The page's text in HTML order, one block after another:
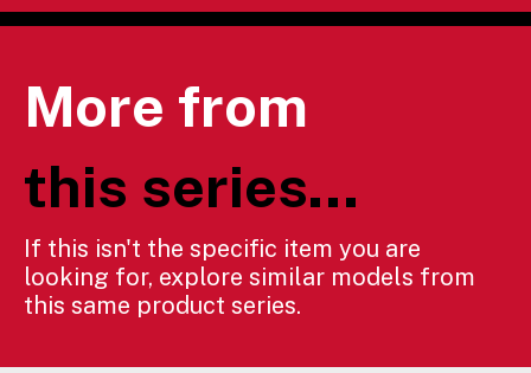
More from
this series...
If this isn't the specific item you are
looking for, explore similar models from
this same product series.